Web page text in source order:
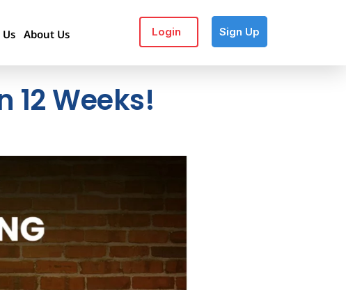
About Us Login Sign Up
12 Weeks!